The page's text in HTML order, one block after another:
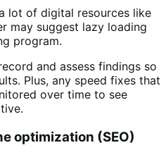
lot of digital resources like
may suggest lazy loading
program.
and assess findings so
Plus, any speed fixes that
over time to see
optimization (SEO)